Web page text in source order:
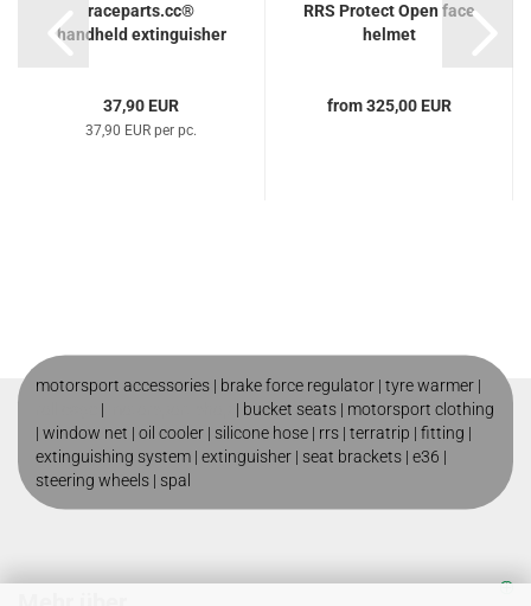
raceparts.cc®
handheld extinguisher
37,90 EUR
37,90 EUR per pc.
RRS Protect Open face
helmet
from 325,00 EUR
motorsport accessories | brake force regulator | tyre warmer |
| | bucket seats | motorsport clothing
| window net | oil cooler | silicone hose | rrs | terratrip | fitting |
extinguishing system | extinguisher | seat brackets | e36 |
steering wheels | spal